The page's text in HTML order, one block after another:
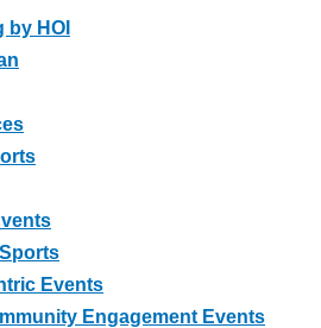
by HOI
Events
Engagement Events